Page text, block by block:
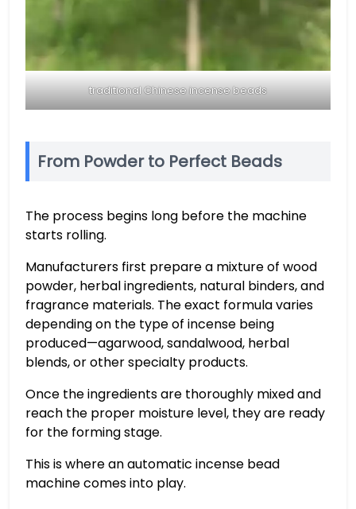
traditional Chinese incense beads
From Powder to Perfect Beads
The process begins long before the machine
starts rolling.
Manufacturers first prepare a mixture of wood
powder, herbal ingredients, natural binders, and
fragrance materials. The exact formula varies
depending on the type of incense being
produced—agarwood, sandalwood, herbal
blends, or other specialty products.
Once the ingredients are thoroughly mixed and
reach the proper moisture level, they are ready
for the forming stage.
This is where an automatic incense bead
machine comes into play.